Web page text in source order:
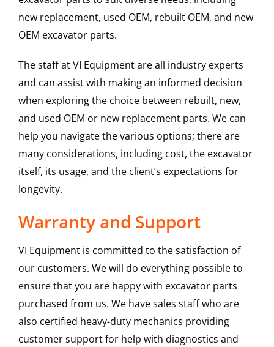
new replacement, used OEM, rebuilt OEM, and new
OEM excavator parts.
The staff at VI Equipment are all industry experts
and can assist with making an informed decision
when exploring the choice between rebuilt, new,
and used OEM or new replacement parts. We can
help you navigate the various options; there are
many considerations, including cost, the excavator
itself, its usage, and the client’s expectations for
longevity.
Warranty and Support
VI Equipment is committed to the satisfaction of
our customers. We will do everything possible to
ensure that you are happy with excavator parts
purchased from us. We have sales staff who are
also certified heavy-duty mechanics providing
customer support for help with diagnostics and